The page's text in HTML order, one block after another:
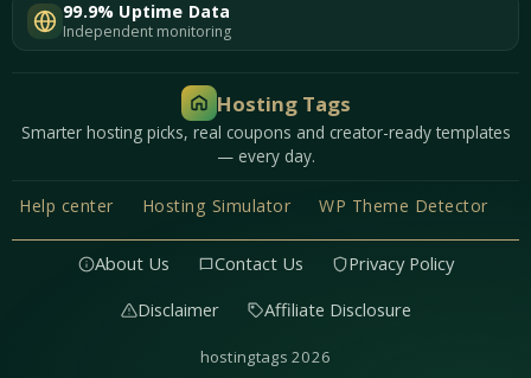
99.9% Uptime Data
Independent monitoring
Hosting Tags
Smarter hosting picks, real coupons and creator-ready templates
— every day.
Help center Hosting Simulator WP Theme Detector
About Us Contact Us
Privacy Policy
Disclaimer
Affiliate Disclosure
hostingtags 2026